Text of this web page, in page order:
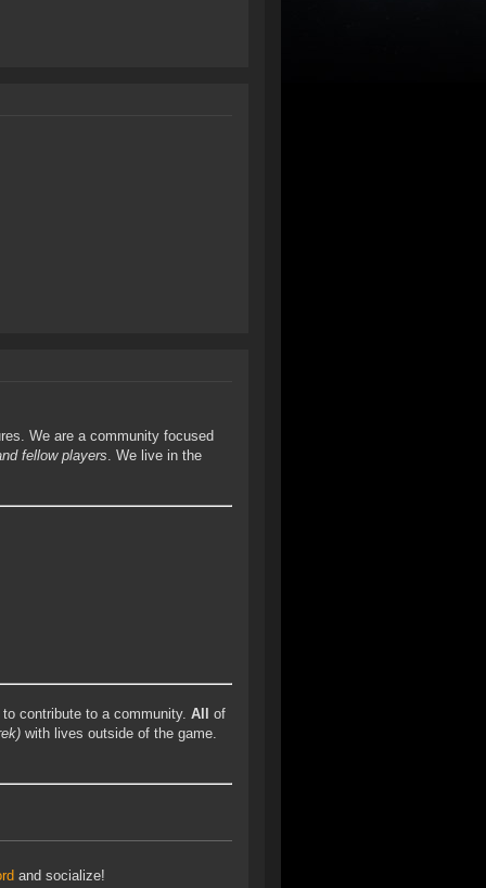
We are a community focused
fellow players. We live in the
contribute to a community. All
of
with lives outside of the game.
and socialize!